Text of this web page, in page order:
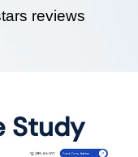
reviews
Study